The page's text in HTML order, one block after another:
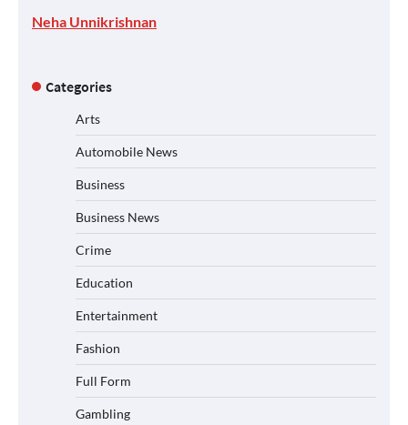
Neha Unnikrishnan
Categories
Arts
Automobile News
Business
Business News
Crime
Education
Entertainment
Fashion
Full Form
Gambling